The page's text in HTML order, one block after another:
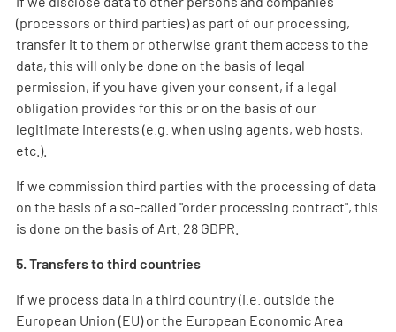
(processors or third parties) as part of our processing,
transfer it to them or otherwise grant them access to the
data, this will only be done on the basis of legal
permission, if you have given your consent, if a legal
obligation provides for this or on the basis of our
legitimate interests (e.g. when using agents, web hosts,
etc.).
If we commission third parties with the processing of data
on the basis of a so-called "order processing contract", this
is done on the basis of Art. 28 GDPR.
5. Transfers to third countries
If we process data in a third country (i.e. outside the
European Union (EU) or the European Economic Area